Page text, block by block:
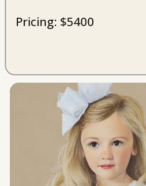
Pricing: $5400